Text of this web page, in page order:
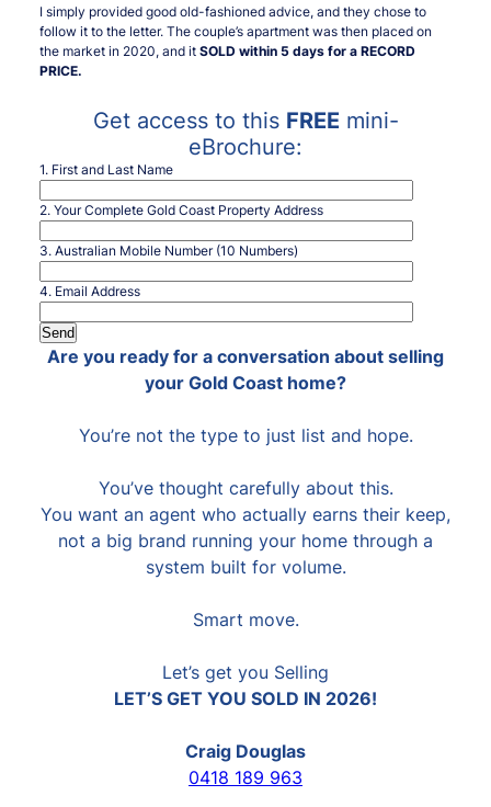
I simply provided good old-fashioned advice, and they chose to
follow it to the letter. The couple’s apartment was then placed on
the market in 2020, and it SOLD within 5 days for a RECORD
PRICE.
Get access to this FREE mini-
eBrochure:
1. First and Last Name
2. Your Complete Gold Coast Property Address
3. Australian Mobile Number (10 Numbers)
4. Email Address
Are you ready for a conversation about selling
your Gold Coast home?
You’re not the type to just list and hope.
You’ve thought carefully about this.
You want an agent who actually earns their keep,
not a big brand running your home through a
system built for volume.
Smart move.
Let’s get you Selling
LET’S GET YOU SOLD IN 2026!
Craig Douglas
0418 189 963